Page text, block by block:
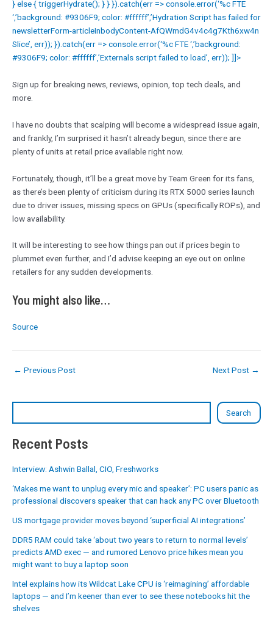
Search
Recent Posts
Interview: Ashwin Ballal, CIO, Freshworks
‘Makes me want to unplug every mic and speaker’: PC users panic as
professional discovers speaker that can hack any PC over Bluetooth
US mortgage provider moves beyond ‘superficial AI integrations’
DDR5 RAM could take ‘about two years to return to normal levels’
predicts AMD exec — and rumored Lenovo price hikes mean you
might want to buy a laptop soon
Intel explains how its Wildcat Lake CPU is ‘reimagining’ affordable
laptops — and I’m keener than ever to see these notebooks hit the
shelves
} else { triggerHydrate(); } } }).catch(err => console.error(‘%c FTE
‘,’background: #9306F9; color: #ffffff’,’Hydration Script has failed for
newsletterForm-articleInbodyContent-AfQWmdG4v4c4g7Kth6xw4n
Slice’, err)); }).catch(err => console.error(‘%c FTE ‘,’background:
#9306F9; color: #ffffff’,’Externals script failed to load’, err)); ]]>
Sign up for breaking news, reviews, opinion, top tech deals, and
more.
I have no doubts that scalping will become a widespread issue again,
and frankly, I’m surprised it hasn’t already begun, since there are
plenty of units at retail price available right now.
Fortunately, though, it’ll be a great move by Team Green for its fans,
as there’s been plenty of criticism during its RTX 5000 series launch
due to driver issues, missing specs on GPUs (specifically ROPs), and
low availability.
It will be interesting to see how things pan out if prices begin to
plummet even further, and I’d advise keeping an eye out on online
retailers for any sudden developments.
You might also like…
Source
← Previous Post Next Post →